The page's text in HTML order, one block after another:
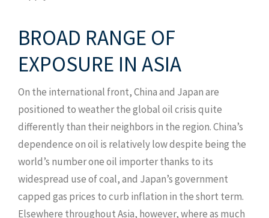
BROAD RANGE OF
EXPOSURE IN ASIA
On the international front, China and Japan are
positioned to weather the global oil crisis quite
differently than their neighbors in the region. China’s
dependence on oil is relatively low despite being the
world’s number one oil importer thanks to its
widespread use of coal, and Japan’s government
capped gas prices to curb inflation in the short term.
Elsewhere throughout Asia, however, where as much